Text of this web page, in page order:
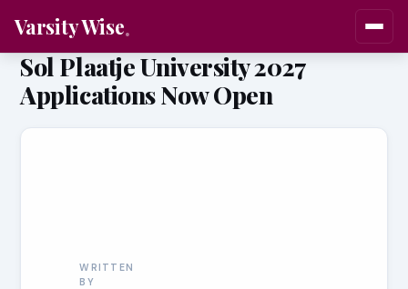
Varsity Wise
Sol Plaatje University 2027
Applications Now Open
WRITTEN
BY